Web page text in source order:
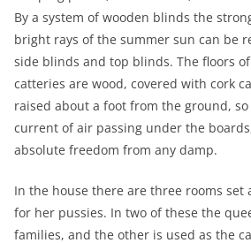
By a system of wooden blinds the
bright rays of the summer sun can be
side blinds and top blinds. The floors
catteries are wood, covered with cork
raised about a foot from the ground,
current of air passing under the
absolute freedom from any damp.
In the house there are three rooms set
for her pussies. In two of these the
families, and the other is used as the